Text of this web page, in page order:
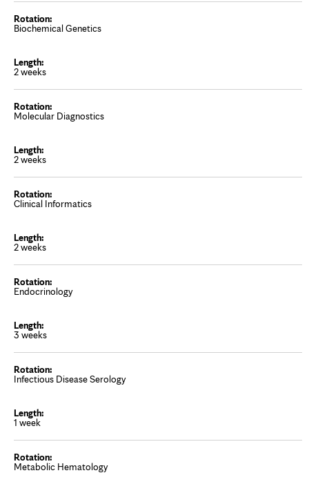
Biochemical Genetics
2 weeks
Molecular Diagnostics
2 weeks
Clinical Informatics
2 weeks
Endocrinology
3 weeks
Infectious Disease Serology
1 week
Metabolic Hematology